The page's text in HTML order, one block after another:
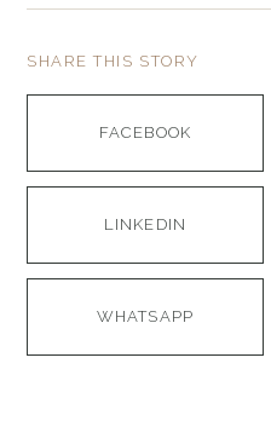
SHARE THIS STORY
FACEBOOK
LINKEDIN
WHATSAPP